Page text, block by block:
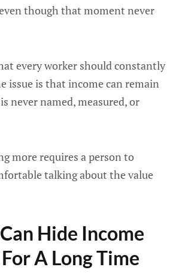
though that moment never
every worker should constantly
issue is that income can remain
never named, measured, or
more requires a person to
talking about the value
Hide Income
A Long Time